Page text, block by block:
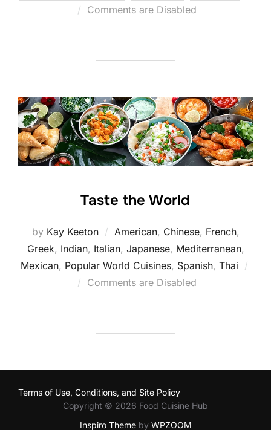
Posted
Comments are Disabled
Taste the World
by Kay Keeton American, Chinese, French,
Greek, Indian, Italian, Japanese, Mediterranean,
Mexican, Popular World Cuisines, Spanish, Thai
Posted
Comments are Disabled
Terms of Use, Conditions, and Site Policy
Copyright © 2026 Food Cuisine Hub
Inspiro Themeby WPZOOM